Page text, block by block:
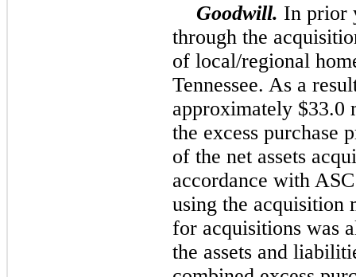
Goodwill. In prior
through the
of local/regional
Tennessee. As a
approximately
the excess purchase
of the net assets
accordance with
using the acquisition
for acquisitions was
the assets and